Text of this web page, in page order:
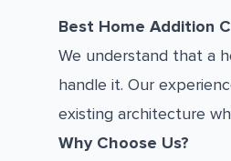
Best Home Addition
We understand that a
handle it. Our
existing architecture
Why Choose Us?